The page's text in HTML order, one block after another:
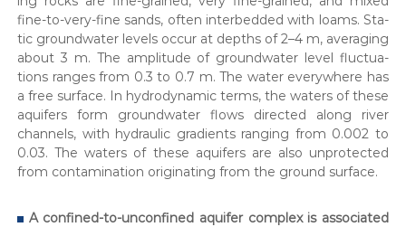
fine-to-very-fine sands, often interbed­ded with loams. Sta­
t­ic ground­wa­ter lev­els occur at depths of 2–4 m, aver­ag­ing
about 3 m. The ampli­tude of ground­wa­ter lev­el fluc­tu­a­
tions ranges from 0.3 to 0.7 m. The water every­where has
a free sur­face. In hydro­dy­nam­ic terms, the waters of these
aquifers form ground­wa­ter flows direct­ed along riv­er
chan­nels, with hydraulic gra­di­ents rang­ing from 0.002 to
0.03. The waters of these aquifers are also unpro­tect­ed
from con­t­a­m­i­na­tion orig­i­nat­ing from the ground sur­face.
A con­fined-to-uncon­fined aquifer com­plex is asso­ci­at­ed